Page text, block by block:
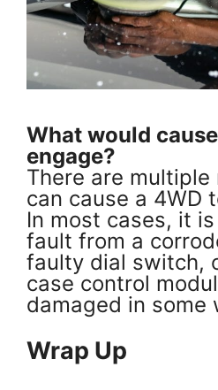
What would
engage?
There are
can cause a 4WD
In most cases, it
fault from a
faulty dial switch,
case control
damaged in some
Wrap Up